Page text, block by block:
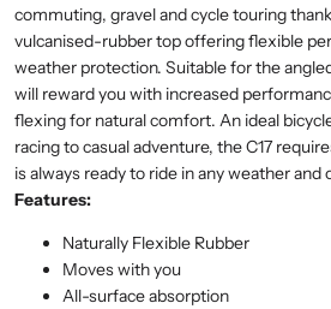
commuting, gravel and cycle touring
vulcanised-rubber top offering flexible
weather protection. Suitable for the
will reward you with increased
flexing for natural comfort. An ideal
racing to casual adventure, the C17
is always ready to ride in any weather and
Features:
Naturally Flexible Rubber
Moves with you
All-surface absorption